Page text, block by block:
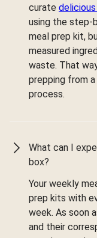
curate
using the step-
meal prep kit,
measured
waste. That
prepping from
process.
What can I
box?
Your weekly
prep kits with
week. As soon
and their